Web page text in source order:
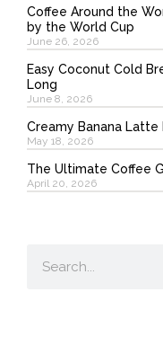
Coffee Around the
by the World Cup
June 26, 2026
Easy Coconut Cold
Long
June 8, 2026
Creamy Banana Latte
May 18, 2026
The Ultimate Coffee
April 20, 2026